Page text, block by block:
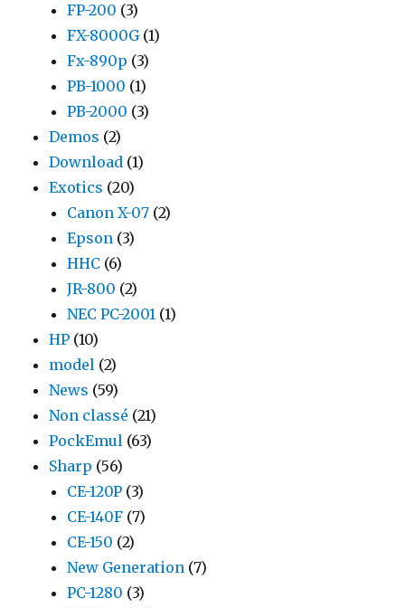
FP-200 (3)
FX-8000G(1)
Fx-890p (3)
PB-1000 (1)
PB-2000 (3)
Demos (2)
Download (1)
Exotics (20)
Canon X-07 (2)
Epson (3)
HHC (6)
JR-800 (2)
NEC PC-2001 (1)
HP (10)
model (2)
News (59)
Non classé (21)
PockEmul (63)
Sharp (56)
CE-120P (3)
CE-140F (7)
CE-150 (2)
New Generation (7)
PC-1280 (3)